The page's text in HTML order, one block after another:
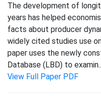
The development of
years has helped
facts about producer
widely cited studies use
paper uses the newly
Database (LBD) to
View Full Paper PDF